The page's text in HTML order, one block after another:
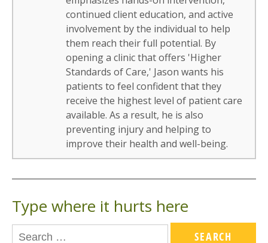
continued client education, and active
involvement by the individual to help
them reach their full potential. By
opening a clinic that offers 'Higher
Standards of Care,' Jason wants his
patients to feel confident that they
receive the highest level of patient care
available. As a result, he is also
preventing injury and helping to
improve their health and well-being.
Type where it hurts here